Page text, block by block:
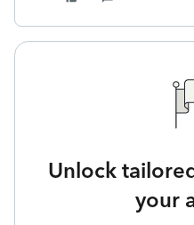
Unlock
your